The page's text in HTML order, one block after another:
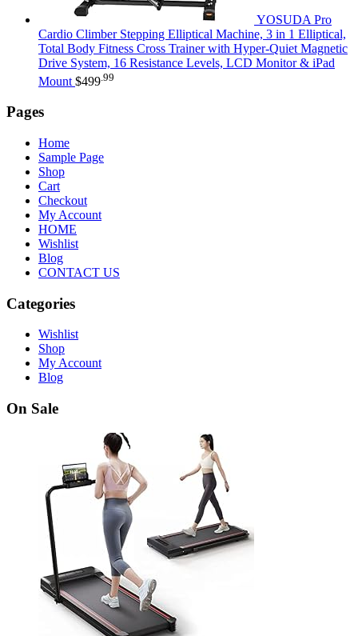
YOSUDA Pro
Cardio Climber Stepping Elliptical Machine, 3 in 1 Elliptical,
Total Body Fitness Cross Trainer with Hyper-Quiet Magnetic
Drive System, 16 Resistance Levels, LCD Monitor & iPad
Mount $499 .99
Pages
Home
Sample Page
Shop
Cart
Checkout
My Account
HOME
Wishlist
Blog
CONTACT US
Categories
Wishlist
Shop
My Account
Blog
On Sale